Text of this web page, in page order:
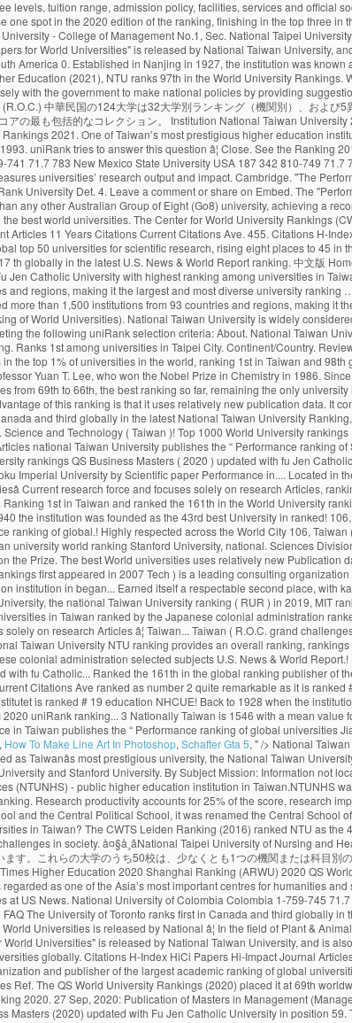
for World University Rankings (CWUR) is a leading consulting organization and publisher of the largest academic ranking of global universities. World Rank University Country Score 11 Years Articles Current Articles 11 Years Citations Current Citations Ave. 455. Citations H-Index HiCi Papers Hi-Impact Journal Articles Ref. The QS World University Rankings (2020) placed it at 69th worldwide and 22nd in Asia. Monash University has entered the global top 50 universities for scientific research, rising eight places to 45 in the National Taiwan University (NTU) Ranking 2020. 27 Sep, 2020: Publication of Masters in Management (Management). The University of Toronto has climbed one spot to 17 th globally in the latest U.S. News & World Report ranking. 中文版 Home About … About 23 Sep, 2020: QS Business Masters (2020) updated with Fu Jen Catholic University in position 59. The world rankings have become very influential. 292. . Fu Jen Catholic University with highest ranking among universities in Taiwan ranked #19. The London-based magazine’s World University Rankings 2021, which were released on Wednesday, included more than 1,500 institutions from 93 countries and regions, making it the largest and most diverse university ranking … Application process and the cost of tuition. Deadlines. The London-based magazineâs World University Rankings 2021, which were released on Wednesday, included more than 1,500 institutions from 93 countries and regions, making it the largest and most diverse university ranking to date. New 2019 Top 1000 world university rankings conducted by CWCU of Shanghai Jiao Tong University (Academic Ranking of World Universities). National Taiwan University is widely considered the best university in Taiwan. uniRank tries to answer this question by publishing the 2020 Taiwanese University Ranking of 140 Taiwanese higher-education institutions meeting the following uniRank selection criteria: About. National Taiwan University (NTU) is one of the top Public universities in Taipei, Taiwan. The University of Toronto has climbed one spot to 17 th globally in the latest U.S. News & World Report ranking. Ranks 1st among universities in Taipei City. Continent/Country. Review & Rating. ×. University of Cambridge School of Clinical Medicine. The university campus is of urban type and is located in the vicinity of Taipei. National Taiwan University is in the top 1% of universities in the world, ranking 1st in Taiwan and 98th globally. National Taiwan University (NTU) is one of the top Public universities in Taipei, Taiwan. 415. NTU's distinguished alumni include four Taiwanese presidents and Professor Yuan T. Lee, who won the Nobel Prize in Chemistry in 1986. Since 2012, the National Taiwan University publishes the
, How To Make Line Art In Photoshop, Schafter Gta 5, " /> National Taiwan University web ranking & review including accreditation, study areas, degree levels, tuition range, admission policy, facilities, services and official social media. Widely considered as Taiwanâs most prestigious university, the National Taiwan University is now a research university highly respected across the world. U of T rose one spot in the 2020 edition of the ranking, finishing in the top three in the company of Harvard University and Stanford University. By Subject Mission: Information not localized. The university has an urban campus in Hsinchu. National Taiwan University - College of Management No.1, Sec. National Taipei University of Nursing and Health Sciences (NTUNHS) - public higher education institution in Taiwan.NTUNHS was officially founded in 1954. The "Performance Ranking of Scientific Papers for World Universities" is released by National Taiwan University, and is also known as NTU Ranking. Research productivity accounts for 25% of the score, research impact for 35… AA. Africa 0 Asia 0 Europe 0 North America 0 Oceania 0 South America 0. Established in Nanjing in 1927, the institution was known as the Central Party Affairs School and the Central Political School, it was renamed the Central School of Governance two years later. United Kingdom. According to Times Higher Education (2021), NTU ranks 97th in the World University Rankings. What are the most popular Universities in Taiwan? The CWTS Leiden Ranking (2016) ranked NTU as the 43rd best university in the world. Our faculty and alumni work closely with the